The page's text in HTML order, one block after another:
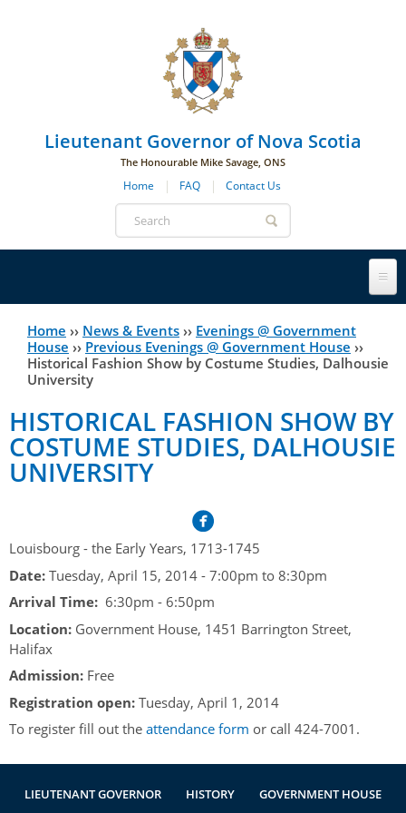
Lieutenant Governor of Nova Scotia
The Honourable Mike Savage, ONS
Home FAQ Contact Us
Search
form
Lieutenant Governor
His Honour's Biography
Duties of the Lieutenant Governor
Symbols of Office
History
Lieutenant Governors of the Province of Nova Scotia
since Confederation
Lieutenant Governors of the Colony of Nova Scotia 1786-
1867
Governors of the Colony of Nova Scotia 1710-1786
Hereditary Lieutenant General of the Province of Nova
Scotia
Gouverneurs, Administrateurs et Commandants en
Acadie
Governor of Acadia
Vice-Regal Spouses
The Story of Government House
Aides-de-Camp
Royal Visitors
Protocol
Protocol Guidelines for Events and Functions
Addressing the Lieutenant Governor
Event Seating Protocol
Speeches, Gifts and Departure
Vice-Regal Salute (sheet music)
Congratulatory Messages
Honours & Awards
Awards
Notable Investitures
Vice-Regal Commendation
Order of the Good Time
Current News & Events
Annual Garden Party
Evenings @ Government House
Links
Photos
General Inquiries
You
are
Home ›› News & Events ›› Evenings @ Government
House ›› Previous Evenings @ Government House ››
Historical Fashion Show by Costume Studies, Dalhousie
University
HISTORICAL FASHION SHOW BY
COSTUME STUDIES, DALHOUSIE
UNIVERSITY
Louisbourg - the Early Years, 1713-1745
Date: Tuesday, April 15, 2014 - 7:00pm to 8:30pm
Arrival Time: 6:30pm - 6:50pm
Location: Government House, 1451 Barrington Street,
Halifax
Admission: Free
Registration open: Tuesday, April 1, 2014
To register fill out the attendance form or call 424-7001.
LIEUTENANT GOVERNOR HISTORY GOVERNMENT HOUSE